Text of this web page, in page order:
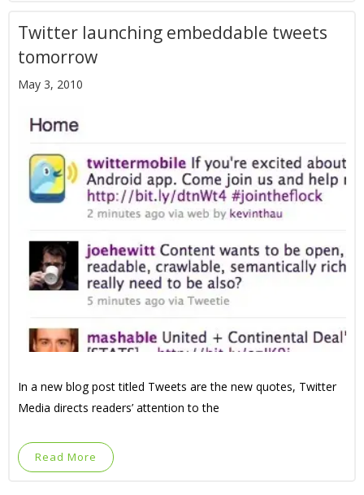
Twitter launching embeddable tweets
tomorrow
May 3, 2010
In a new blog post titled Tweets are the new quotes, Twitter
Media directs readers’ attention to the
Read More